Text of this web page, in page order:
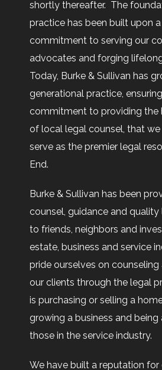
shortly thereafter. The
practice has been built upon
commitment to serving our
advocates and forging
Today, Burke & Sullivan has
generational practice,
commitment to providing the
of local legal counsel, that
serve as the premier legal
End.
Burke & Sullivan has been
counsel, guidance and
to friends, neighbors and
estate, business and service
pride ourselves on
our clients through the legal
is purchasing or selling a
growing a business and
those in the service industry.
We have built a reputation for